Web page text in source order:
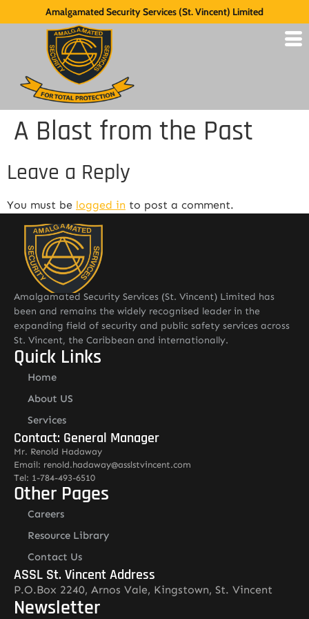
Amalgamated Security Services (St. Vincent) Limited
A Blast from the Past
Leave a Reply
You must be logged in to post a comment.
Amalgamated Security Services (St. Vincent) Limited has
been and remains the widely recognised leader in the
expanding field of security and public safety services across
St. Vincent, the Caribbean and internationally.
Quick Links
Home
About US
Services
Contact: General Manager
Mr. Renold Hadaway
Email: renold.hadaway@asslstvincent.com
Tel: 1-784-493-6510
Other Pages
Careers
Resource Library
Contact Us
ASSL St. Vincent Address
P.O.Box 2240, Arnos Vale, Kingstown, St. Vincent
Newsletter